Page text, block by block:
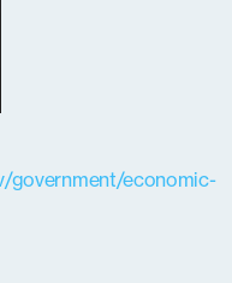
government/economic-